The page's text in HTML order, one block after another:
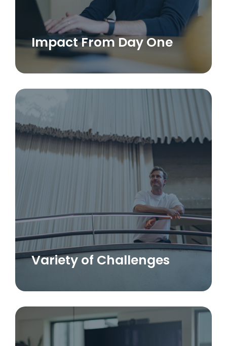
Impact From Day One
Variety of Challenges